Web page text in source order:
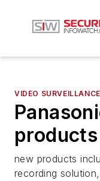
VIDEO SURVEILLANCE
new products
recording